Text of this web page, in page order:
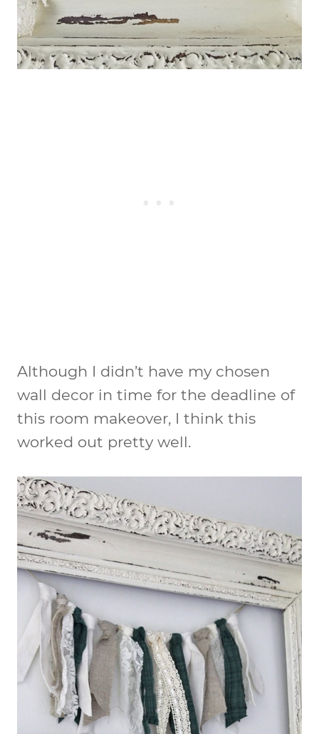
Although I didn’t have my chosen
wall decor in time for the deadline of
this room makeover, I think this
worked out pretty well.